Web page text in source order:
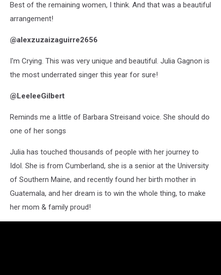
Best of the remaining women, I think. And that was a beautiful
arrangement!
@alexzuzaizaguirre2656
I'm Crying. This was very unique and beautiful. Julia Gagnon is
the most underrated singer this year for sure!
@LeeleeGilbert
Reminds me a little of Barbara Streisand voice. She should do
one of her songs
Julia has touched thousands of people with her journey to
Idol. She is from Cumberland, she is a senior at the University
of Southern Maine, and recently found her birth mother in
Guatemala, and her dream is to win the whole thing, to make
her mom & family proud!